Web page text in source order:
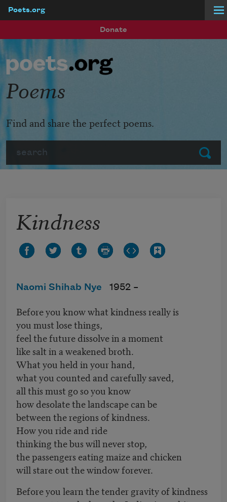
Poets.org
Donate
Submit
Poems
Find and share the perfect poems.
Kindness
Naomi Shihab Nye 1952 –
Before you know what kindness really is
you must lose things,
feel the future dissolve in a moment
like salt in a weakened broth.
What you held in your hand,
what you counted and carefully saved,
all this must go so you know
how desolate the landscape can be
between the regions of kindness.
How you ride and ride
thinking the bus will never stop,
the passengers eating maize and chicken
will stare out the window forever.
Before you learn the tender gravity of kindness